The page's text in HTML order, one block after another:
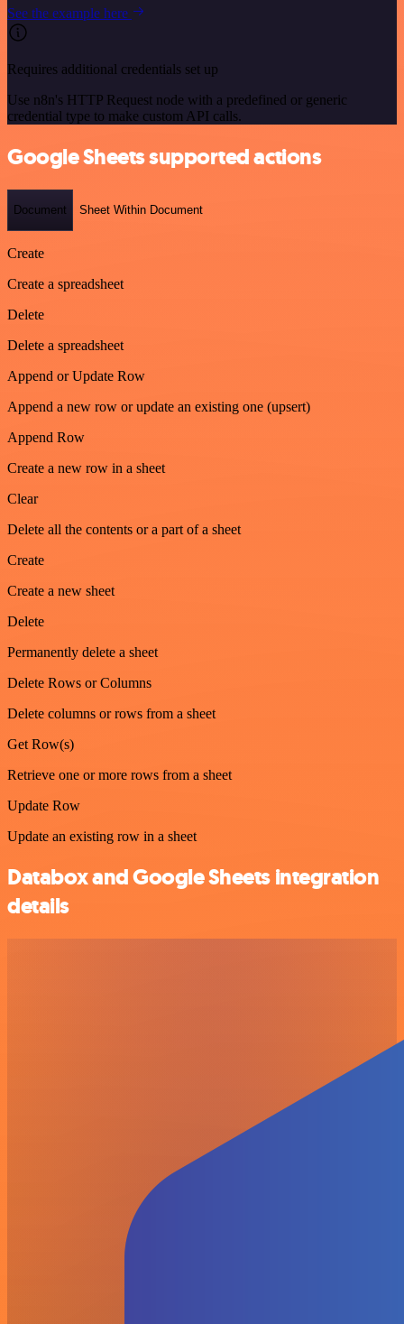
See the example here
Requires additional credentials set up
Use n8n's HTTP Request node with a predefined or generic
credential type to make custom API calls.
Google Sheets supported actions
Document Sheet Within Document
Create
Create a spreadsheet
Delete
Delete a spreadsheet
Append or Update Row
Append a new row or update an existing one (upsert)
Append Row
Create a new row in a sheet
Clear
Delete all the contents or a part of a sheet
Create
Create a new sheet
Delete
Permanently delete a sheet
Delete Rows or Columns
Delete columns or rows from a sheet
Get Row(s)
Retrieve one or more rows from a sheet
Update Row
Update an existing row in a sheet
Databox and Google Sheets integration
details